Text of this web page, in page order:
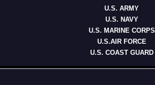
U.S. ARMY
U.S. NAVY
U.S. MARINE CORPS
U.S.AIR FORCE
U.S. COAST GUARD